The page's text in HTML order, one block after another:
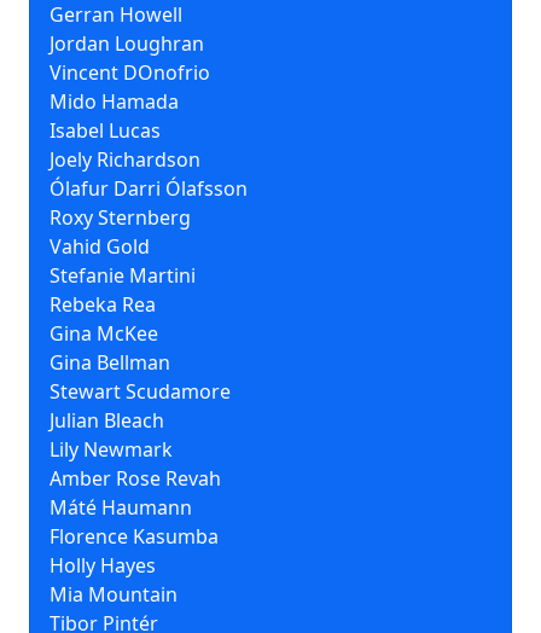
Gerran Howell
Jordan Loughran
Vincent DOnofrio
Mido Hamada
Isabel Lucas
Joely Richardson
Ólafur Darri Ólafsson
Roxy Sternberg
Vahid Gold
Stefanie Martini
Rebeka Rea
Gina McKee
Gina Bellman
Stewart Scudamore
Julian Bleach
Lily Newmark
Amber Rose Revah
Máté Haumann
Florence Kasumba
Holly Hayes
Mia Mountain
Tibor Pintér